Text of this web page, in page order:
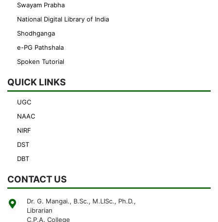
Swayam Prabha
National Digital Library of India
Shodhganga
e-PG Pathshala
Spoken Tutorial
QUICK LINKS
UGC
NAAC
NIRF
DST
DBT
CONTACT US
Dr. G. Mangai., B.Sc., M.LISc., Ph.D.,
Librarian
C.P.A. College